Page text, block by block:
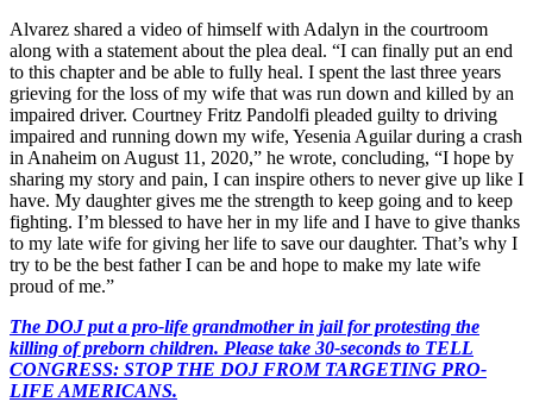
Alvarez shared a video of himself with Adalyn in the courtroom
along with a statement about the plea deal. “I can finally put an end
to this chapter and be able to fully heal. I spent the last three years
grieving for the loss of my wife that was run down and killed by an
impaired driver. Courtney Fritz Pandolfi pleaded guilty to driving
impaired and running down my wife, Yesenia Aguilar during a crash
in Anaheim on August 11, 2020,” he wrote, concluding, “I hope by
sharing my story and pain, I can inspire others to never give up like I
have. My daughter gives me the strength to keep going and to keep
fighting. I’m blessed to have her in my life and I have to give thanks
to my late wife for giving her life to save our daughter. That’s why I
try to be the best father I can be and hope to make my late wife
proud of me.”
The DOJ put a pro-life grandmother in jail for protesting the
killing of preborn children. Please take 30-seconds to TELL
CONGRESS: STOP THE DOJ FROM TARGETING PRO-
LIFE AMERICANS.